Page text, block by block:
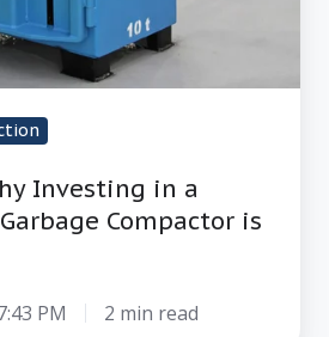
Investing in a
Compactor is
PM 2 min read